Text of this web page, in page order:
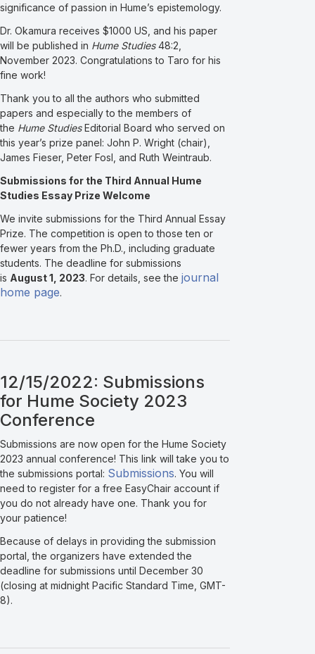
significance of passion in Hume’s epistemology.
Dr. Okamura receives $1000 US, and his paper
will be published in Hume Studies48:2,
November 2023. Congratulations to Taro for his
fine work!
Thank you to all the authors who submitted
papers and especially to the members of
the Hume StudiesEditorial Board who served on
this year’s prize panel: John P. Wright (chair),
James Fieser, Peter Fosl, and Ruth Weintraub.
Submissions for the Third Annual Hume
Studies Essay Prize Welcome
We invite submissions for the Third Annual Essay
Prize. The competition is open to those ten or
fewer years from the Ph.D., including graduate
students. The deadline for submissions
is August 1, 2023. For details, see the journal
home page.
12/15/2022: Submissions
for Hume Society 2023
Conference
Submissions are now open for the Hume Society
2023 annual conference! This link will take you to
the submissions portal: Submissions. You will
need to register for a free EasyChair account if
you do not already have one. Thank you for
your patience!
Because of delays in providing the submission
portal, the organizers have extended the
deadline for submissions until December 30
(closing at midnight Pacific Standard Time, GMT-
8).